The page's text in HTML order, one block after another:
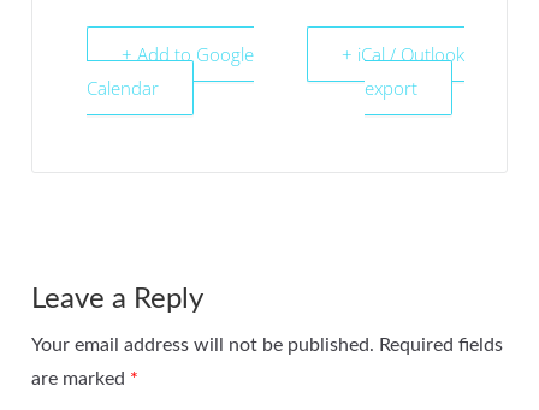
+ Add to Google
Calendar
+ iCal / Outlook
export
Leave a Reply
Your email address will not be published. Required fields
are marked *